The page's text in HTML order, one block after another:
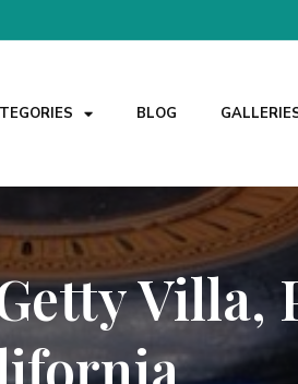
BLOG
Villa,